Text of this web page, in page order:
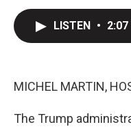
LISTEN • 2:07
MICHEL MARTIN,
The Trump